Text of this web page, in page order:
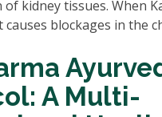
kidney tissues. When
causes blockages in the
A Multi-